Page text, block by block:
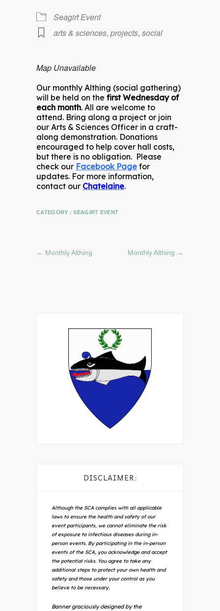
Seagirt Event
arts & sciences, projects, social
Map Unavailable
Our monthly Althing (social gathering)
will be held on the first Wednesday of
each month. All are welcome to
attend. Bring along a project or join
our Arts & Sciences Officer in a craft-
along demonstration. Donations
encouraged to help cover hall costs,
but there is no obligation. Please
check our Facebook Page for
updates. For more information,
contact our Chatelaine.
CATEGORY :SEAGIRT EVENT
← Monthly Althing Monthly Althing →
DISCLAIMER:
Although the SCA complies with all applicable
laws to ensure the health and safety of our
event participants, we cannot eliminate the risk
of exposure to infectious diseases during in-
person events. By participating in the in-person
events of the SCA, you acknowledge and accept
the potential risks. You agree to take any
additional steps to protect your own health and
safety and those under your control as you
believe to be necessary.
Banner graciously designed by the